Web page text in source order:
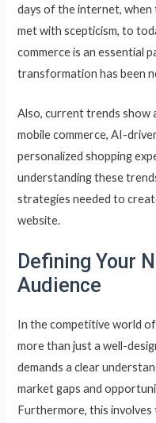
days of the internet, when
met with scepticism, to
commerce is an essential
transformation has been
Also, current trends show
mobile commerce, AI-
personalized shopping
understanding these
strategies needed to
website.
Defining Your
Audience
In the competitive world
more than just a well-
demands a clear
market gaps and
Furthermore, this